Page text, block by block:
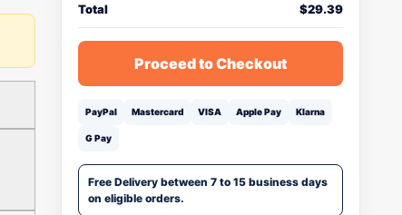
Total $29.39
Proceed to Checkout
PayPal Mastercard VISA Apple Pay Klarna
G Pay
Free Delivery between 7 to 15 business days
on eligible orders.